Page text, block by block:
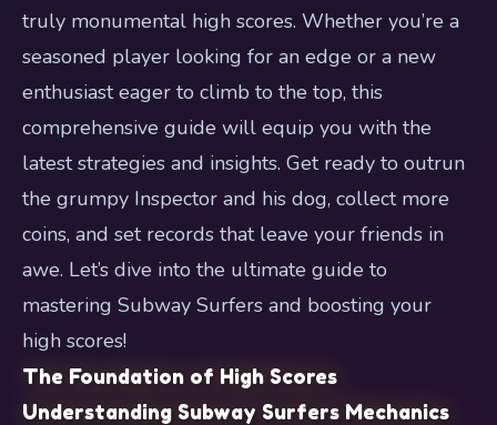
truly monumental high scores. Whether you’re a
seasoned player looking for an edge or a new
enthusiast eager to climb to the top, this
comprehensive guide will equip you with the
latest strategies and insights. Get ready to outrun
the grumpy Inspector and his dog, collect more
coins, and set records that leave your friends in
awe. Let’s dive into the ultimate guide to
mastering Subway Surfers and boosting your
high scores!
The Foundation of High Scores
Understanding Subway Surfers Mechanics